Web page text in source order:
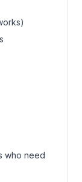
who need